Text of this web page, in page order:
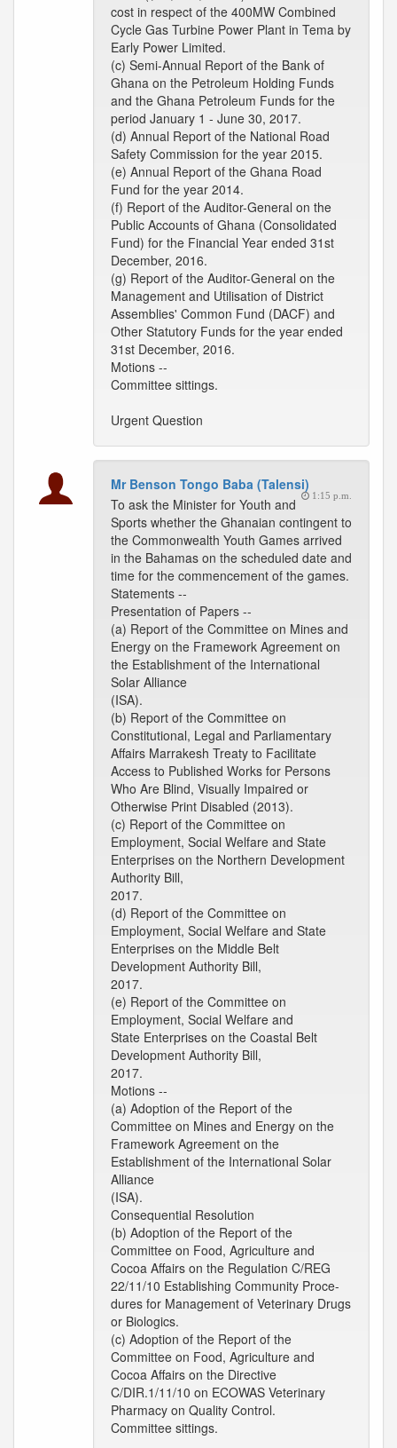
cost in respect of the 400MW Combined
Cycle Gas Turbine Power Plant in Tema by
Early Power Limited.
(c) Semi-Annual Report of the Bank of
Ghana on the Petroleum Holding Funds
and the Ghana Petroleum Funds for the
period January 1 - June 30, 2017.
(d) Annual Report of the National Road
Safety Commission for the year 2015.
(e) Annual Report of the Ghana Road
Fund for the year 2014.
(f) Report of the Auditor-General on the
Public Accounts of Ghana (Consolidated
Fund) for the Financial Year ended 31st
December, 2016.
(g) Report of the Auditor-General on the
Management and Utilisation of District
Assemblies' Common Fund (DACF) and
Other Statutory Funds for the year ended
31st December, 2016.
Motions --
Committee sittings.
Urgent Question
Mr Benson Tongo Baba (Talensi)
1:15 p.m.
To ask the Minister for Youth and
Sports whether the Ghanaian contingent to
the Commonwealth Youth Games arrived
in the Bahamas on the scheduled date and
time for the commencement of the games.
Statements --
Presentation of Papers --
(a) Report of the Committee on Mines and
Energy on the Framework Agreement on
the Establishment of the International
Solar Alliance
(ISA).
(b) Report of the Committee on
Constitutional, Legal and Parliamentary
Affairs Marrakesh Treaty to Facilitate
Access to Published Works for Persons
Who Are Blind, Visually Impaired or
Otherwise Print Disabled (2013).
(c) Report of the Committee on
Employment, Social Welfare and State
Enterprises on the Northern Development
Authority Bill,
2017.
(d) Report of the Committee on
Employment, Social Welfare and State
Enterprises on the Middle Belt
Development Authority Bill,
2017.
(e) Report of the Committee on
Employment, Social Welfare and
State Enterprises on the Coastal Belt
Development Authority Bill,
2017.
Motions --
(a) Adoption of the Report of the
Committee on Mines and Energy on the
Framework Agreement on the
Establishment of the International Solar
Alliance
(ISA).
Consequential Resolution
(b) Adoption of the Report of the
Committee on Food, Agriculture and
Cocoa Affairs on the Regulation C/REG
22/11/10 Establishing Community Proce-
dures for Management of Veterinary Drugs
or Biologics.
(c) Adoption of the Report of the
Committee on Food, Agriculture and
Cocoa Affairs on the Directive
C/DIR.1/11/10 on ECOWAS Veterinary
Pharmacy on Quality Control.
Committee sittings.